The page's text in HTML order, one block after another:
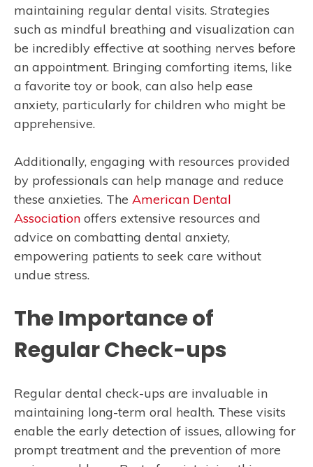
maintaining regular dental visits. Strategies
such as mindful breathing and visualization can
be incredibly effective at soothing nerves before
an appointment. Bringing comforting items, like
a favorite toy or book, can also help ease
anxiety, particularly for children who might be
apprehensive.
Additionally, engaging with resources provided
by professionals can help manage and reduce
these anxieties. The American Dental
Association offers extensive resources and
advice on combatting dental anxiety,
empowering patients to seek care without
undue stress.
The Importance of
Regular Check-ups
Regular dental check-ups are invaluable in
maintaining long-term oral health. These visits
enable the early detection of issues, allowing for
prompt treatment and the prevention of more